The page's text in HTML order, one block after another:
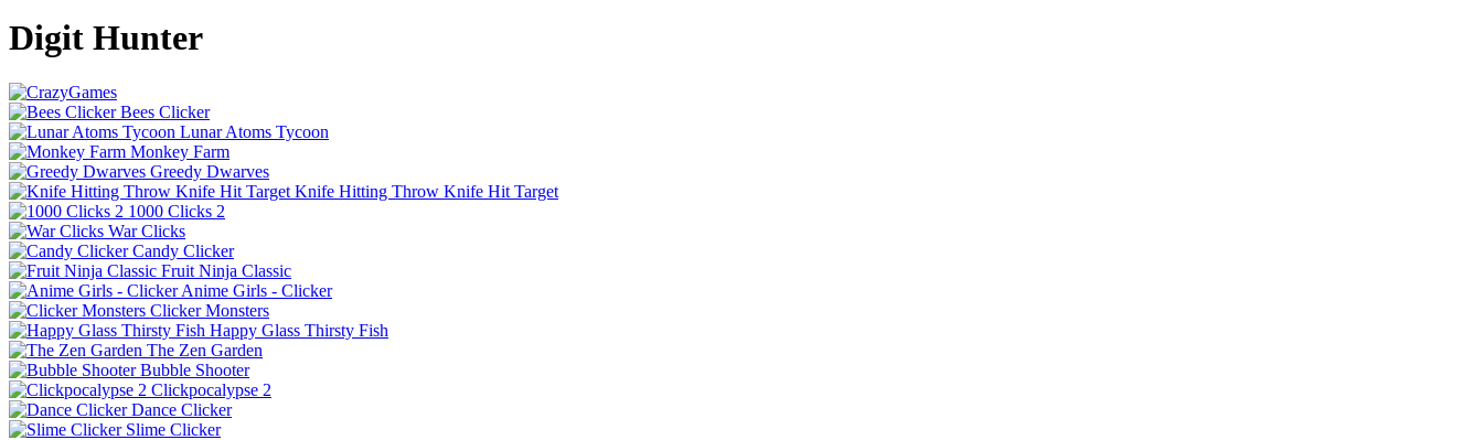
Digit Hunter
Bees Clicker
Lunar Atoms Tycoon
Monkey Farm
Greedy Dwarves
Knife Hitting Throw Knife Hit Target
1000 Clicks 2
War Clicks
Candy Clicker
Fruit Ninja Classic
Anime Girls - Clicker
Clicker Monsters
Happy Glass Thirsty Fish
The Zen Garden
Bubble Shooter
Clickpocalypse 2
Dance Clicker
Slime Clicker